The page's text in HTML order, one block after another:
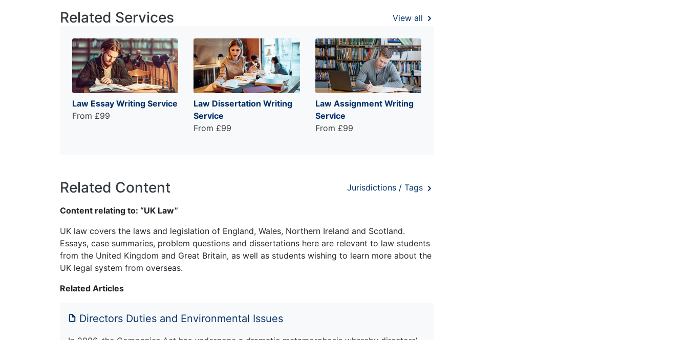
Related Services View all
Law Essay Writing Service
From £99
Law Dissertation Writing
Service
From £99
Law Assignment Writing
Service
From £99
Related Content Jurisdictions / Tags
Content relating to: “UK Law”
UK law covers the laws and legislation of England, Wales, Northern Ireland and Scotland.
Essays, case summaries, problem questions and dissertations here are relevant to law students
from the United Kingdom and Great Britain, as well as students wishing to learn more about the
UK legal system from overseas.
Related Articles
Directors Duties and Environmental Issues